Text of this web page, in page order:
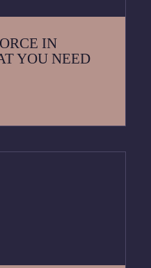
IN
YOU NEED